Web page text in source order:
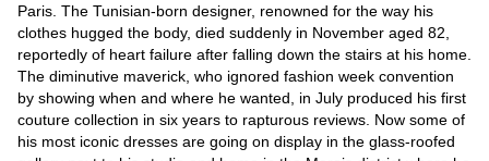
Paris. The Tunisian-born designer, renowned for the way his
clothes hugged the body, died suddenly in November aged 82,
reportedly of heart failure after falling down the stairs at his home.
The diminutive maverick, who ignored fashion week convention
by showing when and where he wanted, in July produced his first
couture collection in six years to rapturous reviews. Now some of
his most iconic dresses are going on display in the glass-roofed